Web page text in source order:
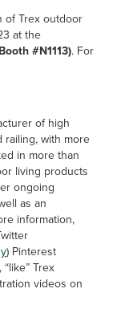
of Trex outdoor
at the
#N1113). For
of high
railing, with more
in more than
living products
ongoing
as an
information,
) Pinterest
“like” Trex
videos on